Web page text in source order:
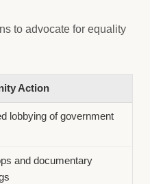
to advocate for equality
Action
lobbying of government
and documentary